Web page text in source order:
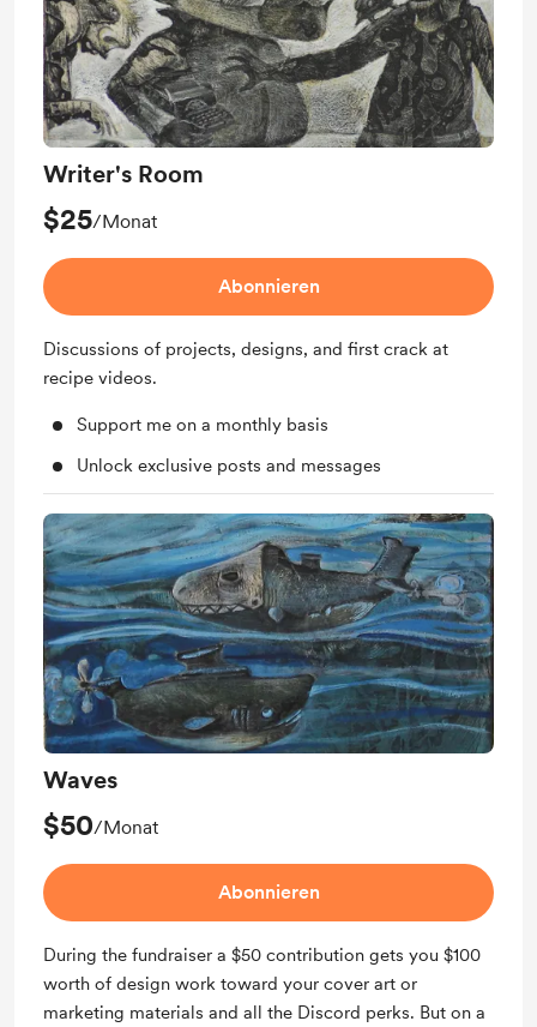
Writer's Room
$25/Monat
Abonnieren
Discussions of projects, designs, and first crack at
recipe videos.
Support me on a monthly basis
Unlock exclusive posts and messages
Waves
$50/Monat
Abonnieren
During the fundraiser a $50 contribution gets you $100
worth of design work toward your cover art or
marketing materials and all the Discord perks. But on a